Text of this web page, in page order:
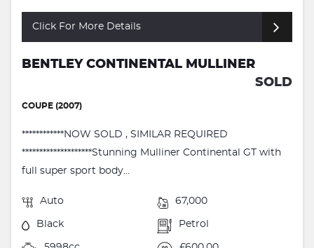
Click For More Details
BENTLEY CONTINENTAL MULLINER
SOLD
COUPE (2007)
************NOW SOLD , SIMILAR REQUIRED
********************Stunning Mulliner Continental GT with
full super sport body...
Auto 67,000
Black Petrol